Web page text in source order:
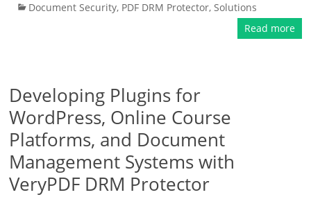
Document Security, PDF DRM Protector,Solutions
Read more
Developing Plugins for
WordPress, Online Course
Platforms, and Document
Management Systems with
VeryPDF DRM Protector